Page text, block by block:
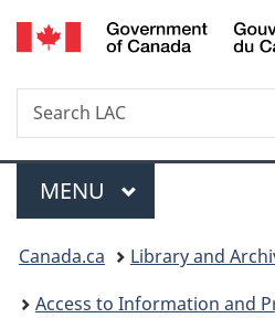
to
to
to
Search
Search
LAC
Menu
MAIN
MENU
You
are
Canada.ca Library and
Access to Information and